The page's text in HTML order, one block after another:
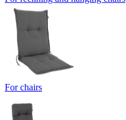
For chairs